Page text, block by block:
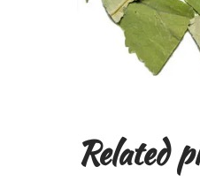
Related